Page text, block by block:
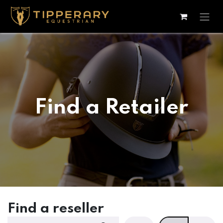
Skip to Content
Find a Retailer
Find a reseller